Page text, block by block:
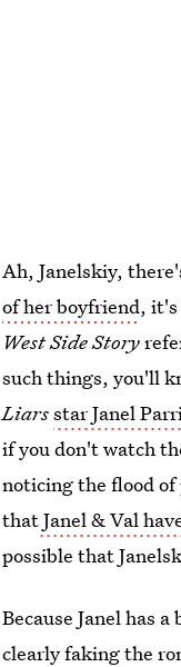
Ah, Janelskiy,
of her boyfriend,
West Side Story
such things, you'll
Liarsstar Janel
if you don't watch
noticing the flood
thatJanel & Val
possible that
Because Janel has
clearly faking the